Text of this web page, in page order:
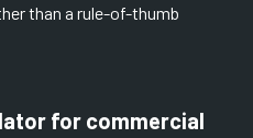
than a rule-of-thumb
for commercial